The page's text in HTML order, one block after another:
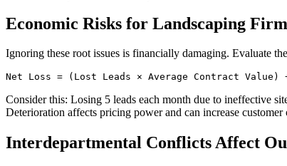
Economic Risks for Landscaping
Ignoring these root issues is financially damaging. Evaluate
Consider this: Losing 5 leads each month due to ineffective
Deterioration affects pricing power and can increase
Interdepartmental Conflicts Affect